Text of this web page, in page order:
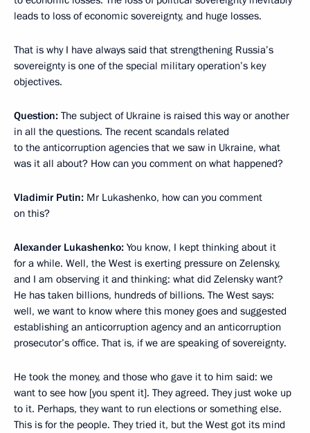
leads to loss of economic sovereignty, and huge losses.
That is why I have always said that strengthening Russia’s
sovereignty is one of the special military operation’s key
objectives.
Question: The subject of Ukraine is raised this way or another
in all the questions. The recent scandals related
to the anticorruption agencies that we saw in Ukraine, what
was it all about? How can you comment on what happened?
Vladimir Putin: Mr Lukashenko, how can you comment
on this?
Alexander Lukashenko: You know, I kept thinking about it
for a while. Well, the West is exerting pressure on Zelensky,
and I am observing it and thinking: what did Zelensky want?
He has taken billions, hundreds of billions. The West says:
well, we want to know where this money goes and suggested
establishing an anticorruption agency and an anticorruption
prosecutor’s office. That is, if we are speaking of sovereignty.
He took the money, and those who gave it to him said: we
want to see how [you spent it]. They agreed. They just woke up
to it. Perhaps, they want to run elections or something else.
This is for the people. They tried it, but the West got its mind